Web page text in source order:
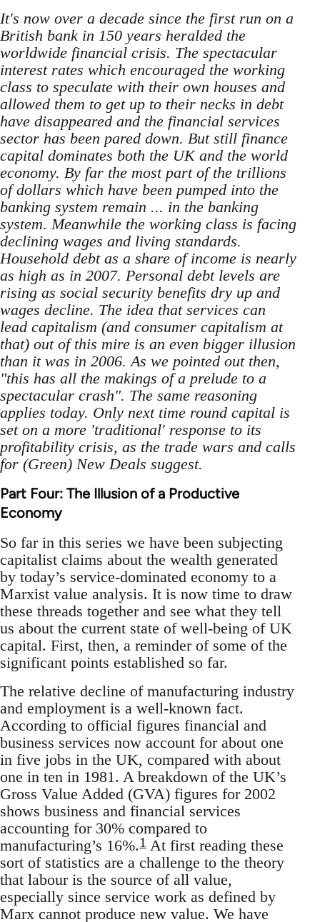
It's now over a decade since the first run on a
British bank in 150 years heralded the
worldwide financial crisis. The spectacular
interest rates which encouraged the working
class to speculate with their own houses and
allowed them to get up to their necks in debt
have disappeared and the financial services
sector has been pared down. But still finance
capital dominates both the UK and the world
economy. By far the most part of the trillions
of dollars which have been pumped into the
banking system remain ... in the banking
system. Meanwhile the working class is facing
declining wages and living standards.
Household debt as a share of income is nearly
as high as in 2007. Personal debt levels are
rising as social security benefits dry up and
wages decline. The idea that services can
lead capitalism (and consumer capitalism at
that) out of this mire is an even bigger illusion
than it was in 2006. As we pointed out then,
"this has all the makings of a prelude to a
spectacular crash". The same reasoning
applies today. Only next time round capital is
set on a more 'traditional' response to its
profitability crisis, as the trade wars and calls
for (Green) New Deals suggest.
Part Four: The Illusion of a Productive
Economy
So far in this series we have been subjecting
capitalist claims about the wealth generated
by today’s service-dominated economy to a
Marxist value analysis. It is now time to draw
these threads together and see what they tell
us about the current state of well-being of UK
capital. First, then, a reminder of some of the
significant points established so far.
The relative decline of manufacturing industry
and employment is a well-known fact.
According to official figures financial and
business services now account for about one
in five jobs in the UK, compared with about
one in ten in 1981. A breakdown of the UK’s
Gross Value Added (GVA) figures for 2002
shows business and financial services
accounting for 30% compared to
manufacturing’s 16%.1 At first reading these
sort of statistics are a challenge to the theory
that labour is the source of all value,
especially since service work as defined by
Marx cannot produce new value. We have